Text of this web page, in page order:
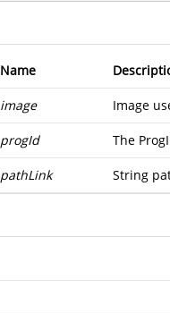
Name
image Image
progId The
pathLink String